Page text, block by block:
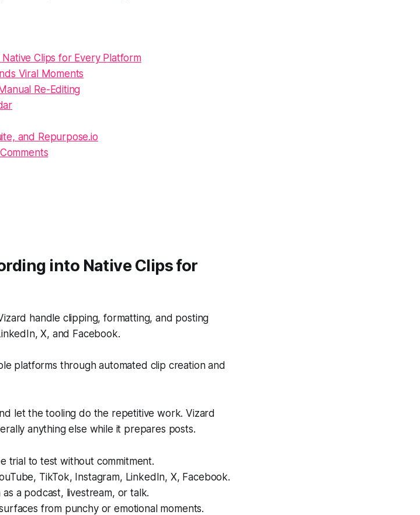
Clips for Every Platform
Viral Moments
Re-Editing
and Repurpose.io
into Native Clips for
handle clipping, formatting, and posting
X, and Facebook.
platforms through automated clip creation and
let the tooling do the repetitive work. Vizard
anything else while it prepares posts.
trial to test without commitment.
TikTok, Instagram, LinkedIn, X, Facebook.
a podcast, livestream, or talk.
from punchy or emotional moments.